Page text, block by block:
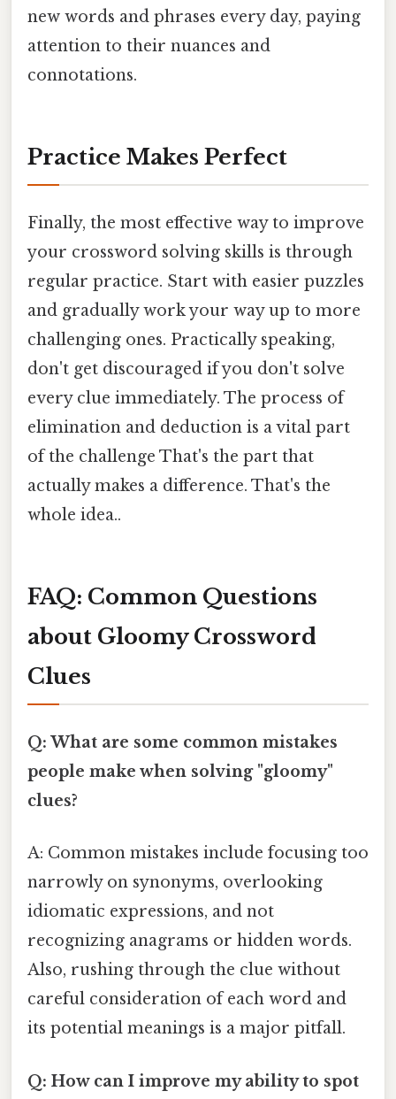
new words and phrases every day, paying
attention to their nuances and
connotations.
Practice Makes Perfect
Finally, the most effective way to improve
your crossword solving skills is through
regular practice. Start with easier puzzles
and gradually work your way up to more
challenging ones. Practically speaking,
don't get discouraged if you don't solve
every clue immediately. The process of
elimination and deduction is a vital part
of the challenge That's the part that
actually makes a difference. That's the
whole idea..
FAQ: Common Questions
about Gloomy Crossword
Clues
Q: What are some common mistakes
people make when solving "gloomy"
clues?
A: Common mistakes include focusing too
narrowly on synonyms, overlooking
idiomatic expressions, and not
recognizing anagrams or hidden words.
Also, rushing through the clue without
careful consideration of each word and
its potential meanings is a major pitfall.
Q: How can I improve my ability to spot